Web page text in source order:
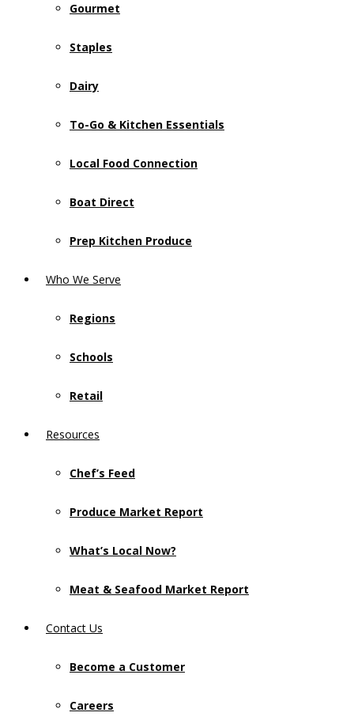
Gourmet
Staples
Dairy
To-Go & Kitchen Essentials
Local Food Connection
Boat Direct
Prep Kitchen Produce
Who We Serve
Regions
Schools
Retail
Resources
Chef’s Feed
Produce Market Report
What’s Local Now?
Meat & Seafood Market Report
Contact Us
Become a Customer
Careers